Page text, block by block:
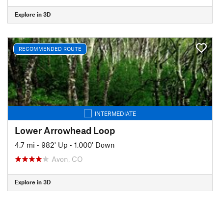
Explore in 3D
RECOMMENDED ROUTE
INTERMEDIATE
Lower Arrowhead Loop
4.7 mi • 982' Up • 1,000' Down
Avon, CO
Explore in 3D